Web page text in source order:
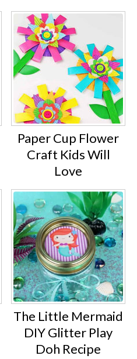
Paper Cup Flower
Craft Kids Will
Love
The Little Mermaid
DIY Glitter Play
Doh Recipe